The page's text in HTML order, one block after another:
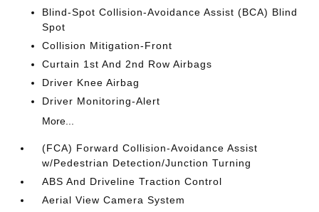
Blind-Spot Collision-Avoidance Assist (BCA) Blind
Spot
Collision Mitigation-Front
Curtain 1st And 2nd Row Airbags
Driver Knee Airbag
Driver Monitoring-Alert
More...
(FCA) Forward Collision-Avoidance Assist
w/Pedestrian Detection/Junction Turning
ABS And Driveline Traction Control
Aerial View Camera System